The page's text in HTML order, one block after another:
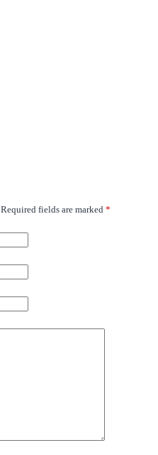
Required fields are marked *